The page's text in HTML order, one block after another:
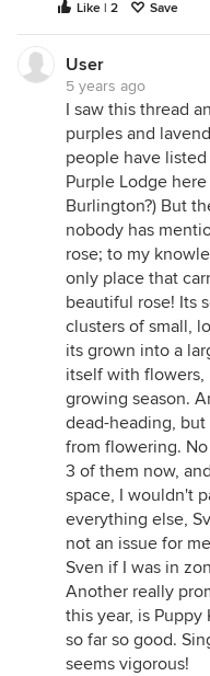
Like | 2 Save
User
5 years ago
I saw this thread
purples and
people have
Purple Lodge
Burlington?) But
nobody has
rose; to my
only place that
beautiful rose! Its
clusters of small,
its grown into a
itself with
growing season.
dead-heading,
from flowering.
3 of them now,
space, I wouldn't
everything else,
not an issue for
Sven if I was in
Another really
this year, is
so far so good.
seems vigorous!